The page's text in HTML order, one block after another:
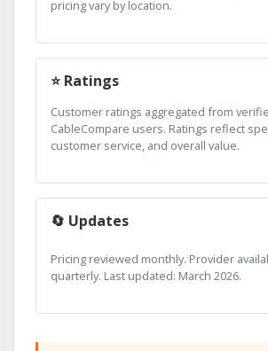
pricing vary by location.
⭐ Ratings
Customer ratings aggregated from
CableCompare users. Ratings reflect
customer service, and overall value.
🔄 Updates
Pricing reviewed monthly. Provider
quarterly. Last updated: March 2026.